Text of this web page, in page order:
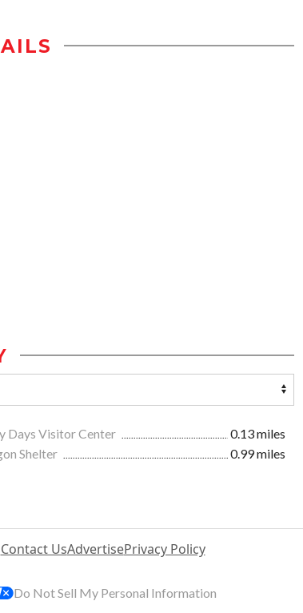
Days Visitor Center
0.13 miles
Shelter
0.99 miles
Contact UsAdvertisePrivacy Policy
Do Not Sell My Personal Information